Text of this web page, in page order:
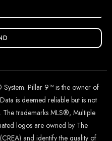
Pillar 9™ is the owner of
is deemed reliable but is not
trademarks MLS®, Multiple
logos are owned by The
and identify the quality of